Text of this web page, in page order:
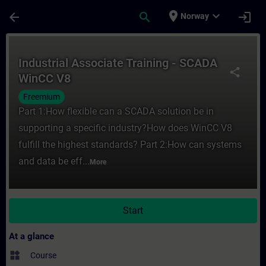
arrow_back search place Norway expand_more login
share
Industrial Associate Training - SCADA
WinCC V8
Freemium
Part 1:How flexible can a SCADA solution be in
supporting a specific industry?How does WinCC V8
fulfill the highest standards? Part 2:How can systems
and data be eff... More
Start
At a glance
widgets Course